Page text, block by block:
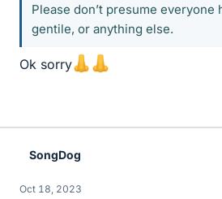
Please don’t presume everyone
gentile, or anything else.
Ok sorry
SongDog
Oct 18, 2023